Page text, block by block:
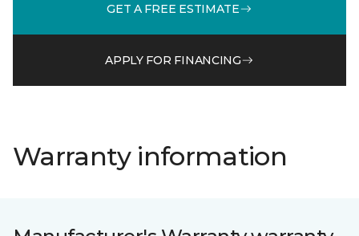
GET A FREE ESTIMATE
APPLY FOR FINANCING
Warranty information